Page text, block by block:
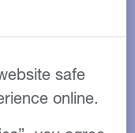
safe
online.